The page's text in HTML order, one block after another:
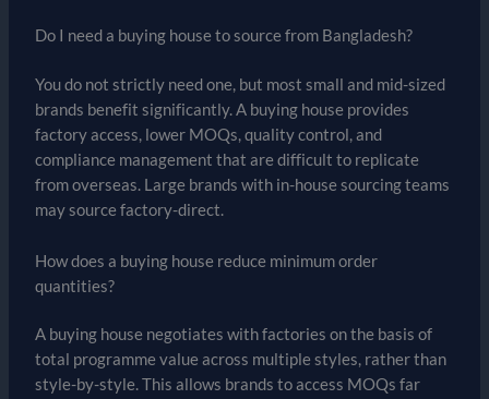
Do I need a buying house to source from Bangladesh?
You do not strictly need one, but most small and mid-sized
brands benefit significantly. A buying house provides
factory access, lower MOQs, quality control, and
compliance management that are difficult to replicate
from overseas. Large brands with in-house sourcing teams
may source factory-direct.
How does a buying house reduce minimum order
quantities?
A buying house negotiates with factories on the basis of
total programme value across multiple styles, rather than
style-by-style. This allows brands to access MOQs far